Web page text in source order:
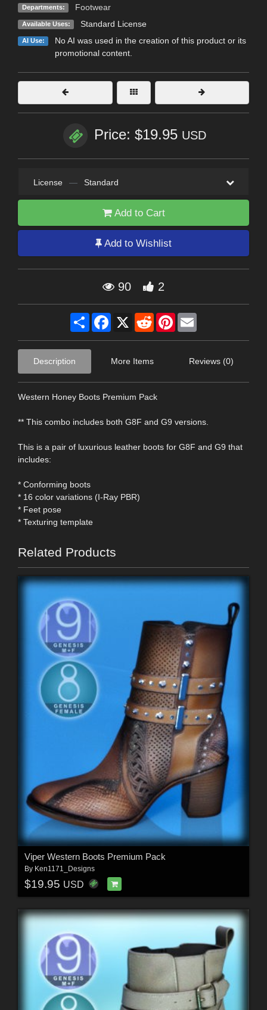
Departments: Footwear
Available Uses: Standard License
AI Use:
No AI was used in the creation of this product or its
promotional content.
Price: $19.95 USD
License — Standard
Add to Cart
Add to Wishlist
90 2
Share Facebook
X RedditPinterest
Description More Items Reviews (0)
Western Honey Boots Premium Pack
** This combo includes both G8F and G9 versions.
This is a pair of luxurious leather boots for G8F and G9 that
includes:
* Conforming boots
* 16 color variations (I-Ray PBR)
* Feet pose
* Texturing template
Related Products
Viper Western Boots Premium Pack
By Ken1171_Designs
$19.95 USD